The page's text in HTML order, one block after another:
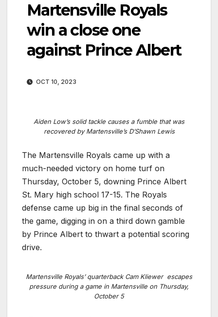
Martensville Royals
win a close one
against Prince Albert
OCT 10, 2023
Aiden Low’s solid tackle causes a fumble that was
recovered by Martensville’s D’Shawn Lewis
The Martensville Royals came up with a
much-needed victory on home turf on
Thursday, October 5, downing Prince Albert
St. Mary high school 17-15. The Royals
defense came up big in the final seconds of
the game, digging in on a third down gamble
by Prince Albert to thwart a potential scoring
drive.
Martensville Royals’ quarterback Cam Kliewer escapes
pressure during a game in Martensville on Thursday,
October 5